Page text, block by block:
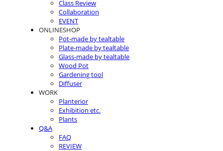
Class Review
Collaboration
EVENT
ONLINESHOP
Pot-made by tealtable
Plate-made by tealtable
Glass-made by tealtable
Wood Pot
Gardening tool
Diffuser
WORK
Planterior
Exhibition etc.
Plants
Q&A
FAQ
REVIEW